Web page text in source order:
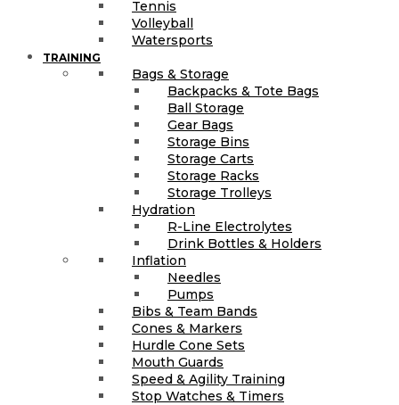
Tennis
Volleyball
Watersports
TRAINING
Bags & Storage
Backpacks & Tote Bags
Ball Storage
Gear Bags
Storage Bins
Storage Carts
Storage Racks
Storage Trolleys
Hydration
R-Line Electrolytes
Drink Bottles & Holders
Inflation
Needles
Pumps
Bibs & Team Bands
Cones & Markers
Hurdle Cone Sets
Mouth Guards
Speed & Agility Training
Stop Watches & Timers